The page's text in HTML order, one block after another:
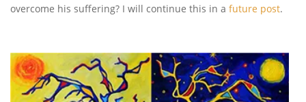
overcome his suffering? I will continue this in a future post.